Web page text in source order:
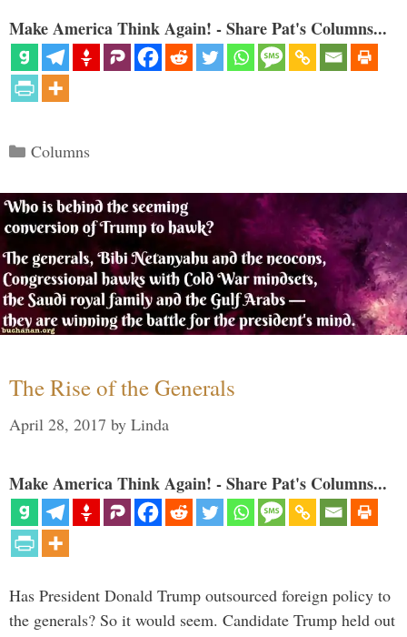
Make America Think Again! - Share Pat's Columns...
Categories
Columns
The Rise of the Generals
April 28, 2017 by Linda
Make America Think Again! - Share Pat's Columns...
Has President Donald Trump outsourced foreign policy to
the generals? So it would seem. Candidate Trump held out